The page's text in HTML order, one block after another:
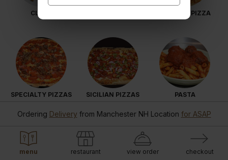
CLUBS N.Y. SYLE PIZZA
SPECIALTY PIZZAS SICILIAN PIZZAS PASTA
Ordering Delivery from Manchester NH Location for ASAP
menu restaurant view order checkout